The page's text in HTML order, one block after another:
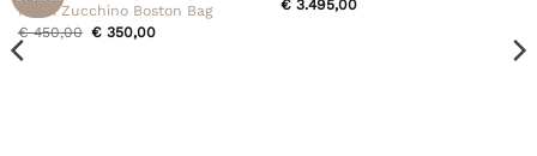
Fendi Zucchino Boston Bag
€450,00 Original
€ 350,00Current
€3.495,00